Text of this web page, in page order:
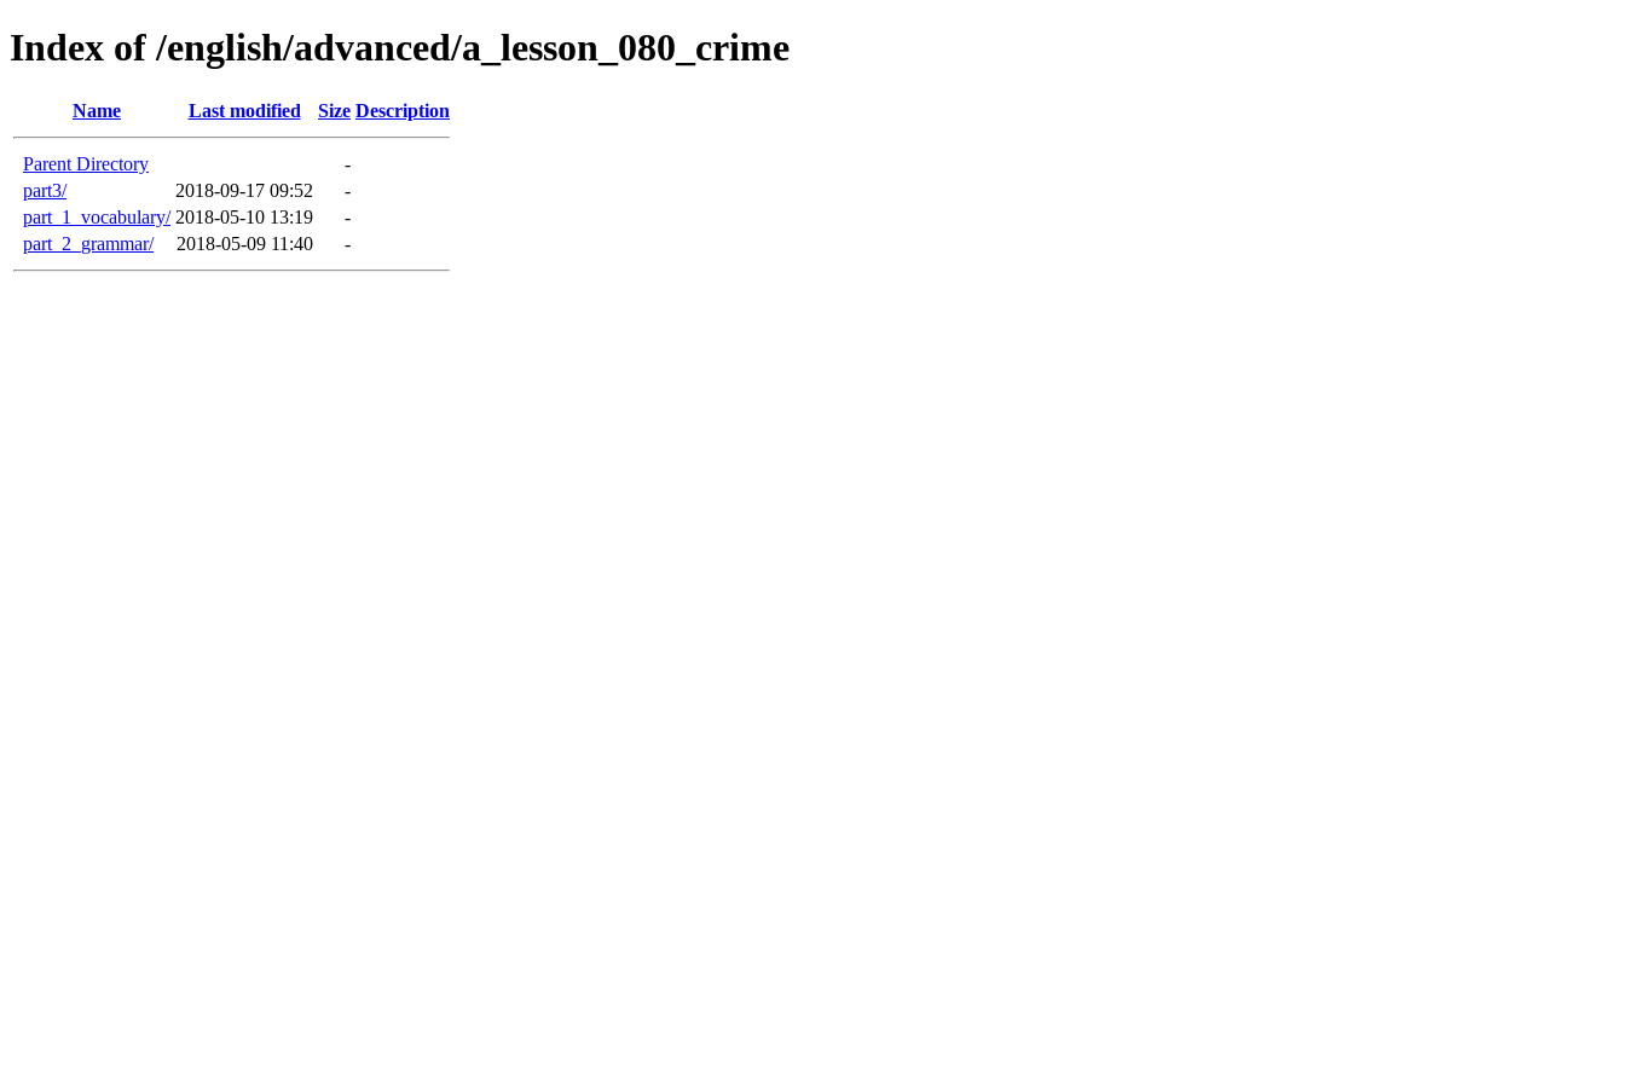
Index of /english/advanced/a_lesson_080_crime
Name Last modified Size Description
Parent Directory
-
part3/
2018-09-17 09:52
-
part_1_vocabulary/ 2018-05-10 13:19
-
part_2_grammar/
2018-05-09 11:40 -